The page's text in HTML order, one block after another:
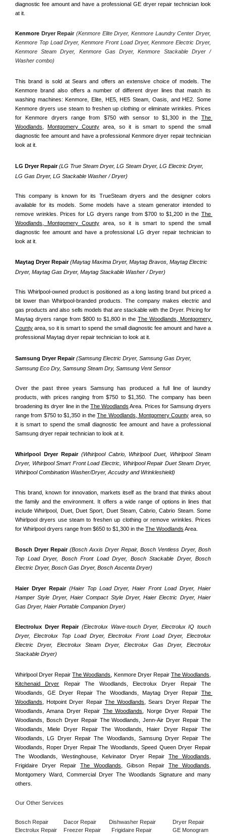
diagnostic fee amount and have a professional GE dryer repair technician look
at it.
Kenmore Dryer Repair (Kenmore Elite Dryer, Kenmore Laundry Center Dryer,
Kenmore Top Load Dryer, Kenmore Front Load Dryer, Kenmore Electric Dryer,
Kenmore Steam Dryer, Kenmore Gas Dryer, Kenmore Stackable Dryer /
Washer combo)
This brand is sold at Sears and offers an extensive choice of models. The
Kenmore brand also offers a number of different dryer lines that match its
washing machines: Kenmore, Elite, HE5, HE5 Steam, Oasis, and HE2. Some
Kenmore dryers use steam to freshen up clothing or eliminate wrinkles. Prices
for Kenmore dryers range from $750 with sensor to $1,300 in the The
Woodlands,
Montgomery County area, so it is smart to spend the small
diagnostic fee amount and have a professional Kenmore dryer repair technician
look at it.
LG Dryer Repair (LG True Steam Dryer, LG Steam Dryer, LG Electric Dryer,
LG Gas Dryer, LG Stackable Washer / Dryer)
This company is known for its TrueSteam dryers and the designer colors
available for its models. Some models have a steam generator intended to
remove wrinkles. Prices for LG dryers range from $700 to $1,200 in the The
Woodlands, Montgomery County area, so it is smart to spend the small
diagnostic fee amount and have a professional LG dryer repair technician to
look at it.
Maytag Dryer Repair (Maytag Maxima Dryer, Maytag Bravos, Maytag Electric
Dryer, Maytag Gas Dryer, Maytag Stackable Washer / Dryer)
This Whirlpool-owned product is positioned as a long lasting brand but priced a
bit lower than Whirlpool-branded products. The company makes electric and
gas products and also sells models that are stackable with the Dryer. Pricing for
Maytag dryers range from $800 to $1,800 in the The Woodlands, Montgomery
County area, so it is smart to spend the small diagnostic fee amount and have a
professional Maytag dryer repair technician to look at it.
Samsung Dryer Repair (Samsung Electric Dryer, Samsung Gas Dryer,
Samsung Eco Dry, Samsung Steam Dry, Samsung Vent Sensor
Over the past three years Samsung has produced a full line of laundry
products, with prices ranging from $750 to $1,350. The company has been
broadening its dryer line in the The Woodlands Area. Prices for Samsung dryers
range from $750 to $1,350 in the The Woodlands, Montgomery County area, so
it is smart to spend the small diagnostic fee amount and have a professional
Samsung dryer repair technician to look at it.
Whirlpool Dryer Repair (Whirlpool Cabrio, Whirlpool Duet, Whirlpool Steam
Dryer, Whirlpool Smart Front Load Electric, Whirlpool Repair Duet Steam Dryer,
Whirlpool Combination Washer/Dryer, Accudry and Wrinkleshield)
This brand, known for innovation, markets itself as the brand that thinks about
the family and the environment. It offers a wide range of options in lines that
include Whirlpool, Duet, Duet Sport, Duet Steam, Cabrio, Cabrio Steam. Some
Whirlpool dryers use steam to freshen up clothing or remove wrinkles. Prices
for Whirlpool dryers range from $650 to $1,300 in the The Woodlands Area.
Bosch Dryer Repair (Bosch Axxis Dryer Repair, Bosch Ventless Dryer, Bosh
Top Load Dryer, Bosch Front Load Dryer, Bosch Stackable Dryer, Bosch
Electric Dryer, Bosch Gas Dryer, Bosch Ascenta Dryer)
Haier Dryer Repair (Haier Top Load Dryer, Haier Front Load Dryer, Haier
Hamper Style Dryer, Haier Compact Style Dryer, Haier Electric Dryer, Haier
Gas Dryer, Haier Portable Companion Dryer)
Electrolux Dryer Repair (Electrolux Wave-touch Dryer, Electrolux IQ touch
Dryer, Electrolux Top Load Dryer, Electrolux Front Load Dryer, Electrolux
Electric Dryer, Electrolux Steam Dryer, Electrolux Gas Dryer, Electrolux
Stackable Dryer)
Whirlpool Dryer Repair The Woodlands , Kenmore Dryer Repair The Woodlands
Kitchenaid Dryer Repair The Woodlands, Electrolux Dryer Repair The
Woodlands, GE Dryer Repair The Woodlands, Maytag Dryer Repair The
Woodlands , Hotpoint Dryer Repair The Woodlands , Sears Dryer Repair The
Woodlands, Amana Dryer Repair The Woodlands
, Norge Dryer Repair The
Woodlands, Bosch Dryer Repair The Woodlands, Jenn-Air Dryer Repair The
Woodlands, Miele Dryer Repair The Woodlands, Haier Dryer Repair The
Woodlands, LG Dryer Repair The Woodlands, Samsung Dryer Repair The
Woodlands, Roper Dryer Repair The Woodlands, Speed Queen Dryer Repair
The Woodlands, Westinghouse, Kelvinator Dryer Repair The Woodlands
Frigidaire Dryer Repair The Woodlands , Gibson Repair The Woodlands
Montgomery Ward, Commercial Dryer The Woodlands Signature and many
others.
Our Other Services
Bosch Repair Dacor Repair Dishwasher Repair
Dryer Repair
Electrolux Repair
Freezer Repair Frigidaire Repair
GE Monogram